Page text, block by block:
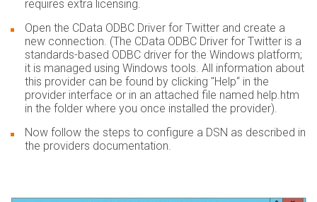
requires extra licensing.
Open the CData ODBC Driver for Twitter and create a
new connection. (The CData ODBC Driver for Twitter is a
standards-based ODBC driver for the Windows platform;
it is managed using Windows tools. All information about
this provider can be found by clicking "Help“ in the
provider interface or in an attached file named help.htm
in the folder where you once installed the provider).
Now follow the steps to configure a DSN as described in
the providers documentation.